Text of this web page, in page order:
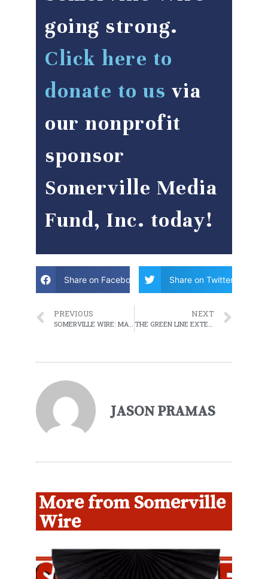
going strong.
Click here to
donate to us via
our nonprofit
sponsor
Somerville Media
Fund, Inc. today!
Share on Facebook Share on Twitter
PREVIOUS NEXT
JASON PRAMAS
More from Somerville
Wire